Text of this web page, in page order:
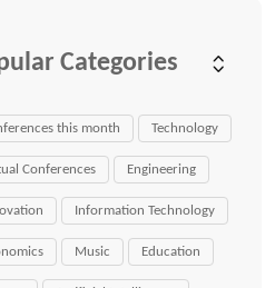
Categories
this month Technology
Conferences Engineering
Information Technology
Music Education